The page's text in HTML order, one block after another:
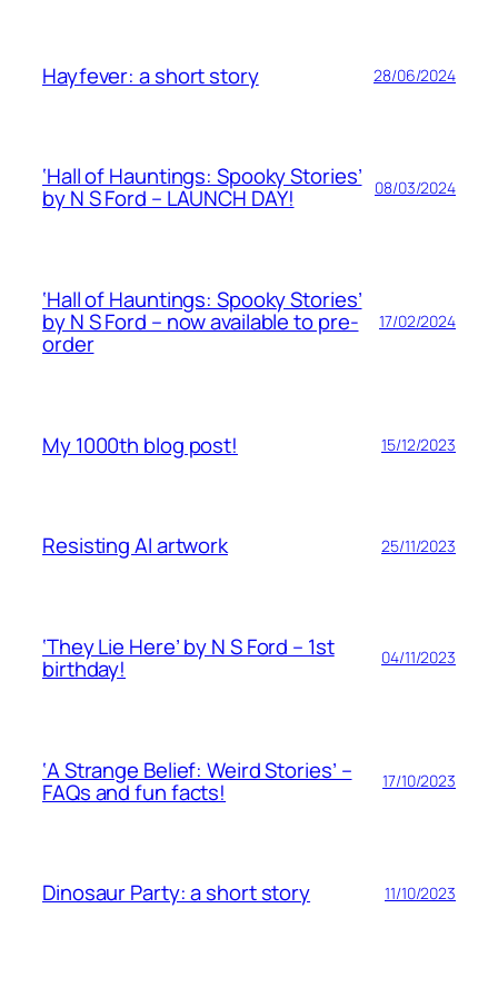
Hayfever: a short story 28/06/2024
‘Hall of Hauntings: Spooky Stories’
by N S Ford – LAUNCH DAY! 08/03/2024
‘Hall of Hauntings: Spooky Stories’
by N S Ford – now available to pre-
order
17/02/2024
My 1000th blog post! 15/12/2023
Resisting AI artwork 25/11/2023
‘They Lie Here’ by N S Ford – 1st
birthday! 04/11/2023
‘A Strange Belief: Weird Stories’ –
FAQs and fun facts! 17/10/2023
Dinosaur Party: a short story 11/10/2023